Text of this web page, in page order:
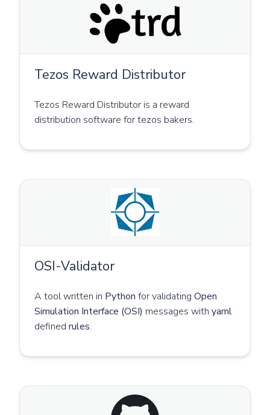
Tezos Reward Distributor
Tezos Reward Distributor is a reward
distribution software for tezos bakers.
OSI-Validator
A tool written in Python for validating Open
Simulation Interface (OSI) messages with yaml
defined rules.